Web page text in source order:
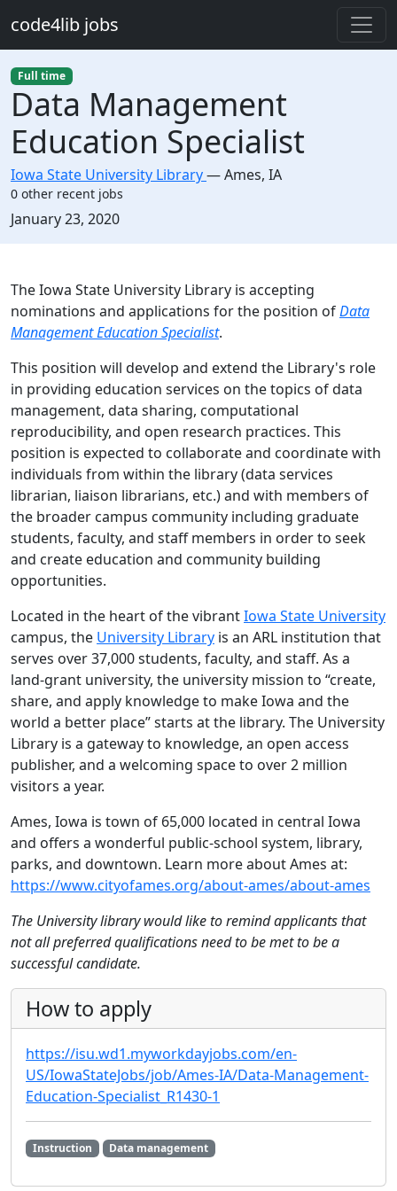
code4lib jobs
Full time
Data Management
Education Specialist
Iowa State University Library—Ames, IA
0 other recent jobs
Created:
January 23, 2020
Description
The Iowa State University Library is accepting
nominations and applications for the position ofData
Management Education Specialist.
This position will develop and extend the Library's role
in providing education services on the topics of data
management, data sharing, computational
reproducibility, and open research practices. This
position is expected to collaborate and coordinate with
individuals from within the library (data services
librarian, liaison librarians, etc.) and with members of
the broader campus community including graduate
students, faculty, and staff members in order to seek
and create education and community building
opportunities.
Located in the heart of the vibrantIowa State University
campus, the University Library is an ARL institution that
serves over 37,000 students, faculty, and staff. As a
land-grant university, the university mission to “create,
share, and apply knowledge to make Iowa and the
world a better place” starts at the library. The University
Library is a gateway to knowledge, an open access
publisher, and a welcoming space to over 2 million
visitors a year.
Ames, Iowa is town of 65,000 located in central Iowa
and offers a wonderful public-school system, library,
parks, and downtown. Learn more about Ames at:
https://www.cityofames.org/about-ames/about-ames
The University library would like to remind applicants that
not all preferred qualifications need to be met to be a
successful candidate.
How to apply
https://isu.wd1.myworkdayjobs.com/en-
US/IowaStateJobs/job/Ames-IA/Data-Management-
Education-Specialist_R1430-1
Instruction Data management